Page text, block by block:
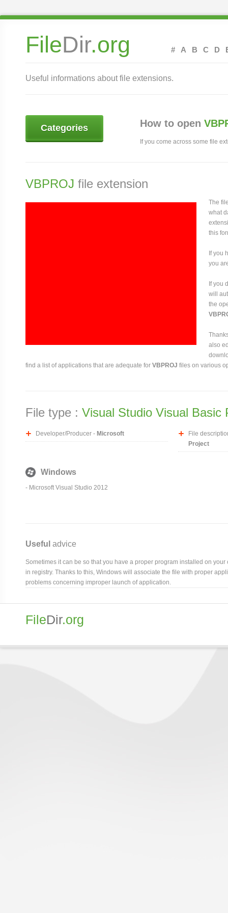
FileDir.org # A B C D
Useful informations about file extensions.
Categories How to open
If you come across some file
VBPROJ file extension
The
what
this
If you
you
If you
will
the
also
find a list of applications that are adequate for VBPROJ files on various
File type : Visual Studio Visual Basic
Developer/Producer - Microsoft
File
Project
Windows
- Microsoft Visual Studio 2012
Useful advice
Sometimes it can be so that you have a proper program installed on
in registry. Thanks to this, Windows will associate the file with proper
problems concerning improper launch of application.
FileDir.org